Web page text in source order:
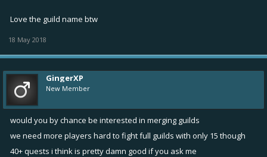
Love the guild name btw
18 May 2018
GingerXP
New Member
would you by chance be interested in merging guilds
we need more players hard to fight full guilds with only 15 though
40+ quests i think is pretty damn good if you ask me